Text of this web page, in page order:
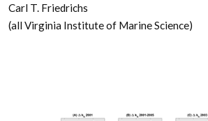
Carl T. Friedrichs
(all Virginia Institute of Marine Science)